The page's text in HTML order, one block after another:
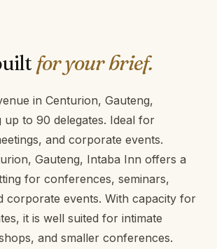
for your brief.
in Centurion, Gauteng,
up to 90 delegates. Ideal for
and corporate events.
Gauteng, Intaba Inn offers a
for conferences, seminars,
corporate events. With capacity for
it is well suited for intimate
and smaller conferences.